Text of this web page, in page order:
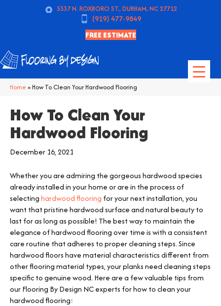
5337 N. ROXBORO ST., DURHAM, NC 27712
(919) 477-9849
FREE ESTIMATE
Home »How To Clean Your Hardwood Flooring
How To Clean Your
Hardwood Flooring
December 16, 2021
Whether you are admiring the gorgeous hardwood species
already installed in your home or are in the process of
selectinghardwood flooring for your next installation, you
want that pristine hardwood surface and natural beauty to
last for as long as possible! The best way to maintain the
elegance of hardwood flooring over time is with a consistent
care routine that adheres to proper cleaning steps. Since
hardwood floors have material characteristics different from
other flooring material types, your planks need cleaning steps
specific to genuine wood. Here are a few valuable tips from
our Flooring By Design NC experts for how to clean your
hardwood flooring: